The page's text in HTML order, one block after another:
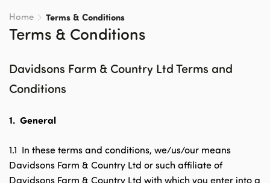
Home Terms & Conditions
Terms & Conditions
Davidsons Farm & Country Ltd Terms and
Conditions
1. General
1.1 In these terms and conditions, we/us/our means
Davidsons Farm & Country Ltd or such affiliate of
Davidsons Farm & Country Ltd with which you enter into a